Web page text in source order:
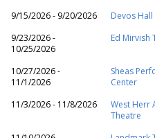
9/15/2026 - 9/20/2026 Devos Hall
9/23/2026 -
10/25/2026
Ed Mirvish
10/27/2026 -
11/1/2026
Sheas
Center
11/3/2026 - 11/8/2026
West Herr
Theatre